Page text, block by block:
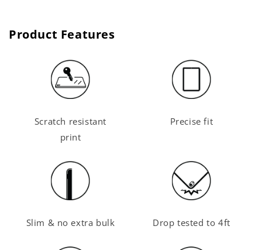
Product Features
Scratch resistant
print
Precise fit
Slim & no extra bulk Drop tested to 4ft